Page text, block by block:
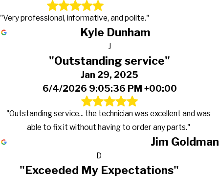
"Very professional, informative, and polite."
Kyle Dunham
J
"Outstanding service"
Jan 29, 2025
6/4/2026 9:05:36 PM +00:00
"Outstanding service... the technician was excellent and was
able to fix it without having to order any parts."
Jim Goldman
D
"Exceeded My Expectations"